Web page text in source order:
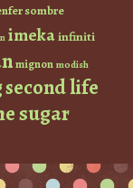
sombre
imekainfiniti
mignon modish
second life
sugar